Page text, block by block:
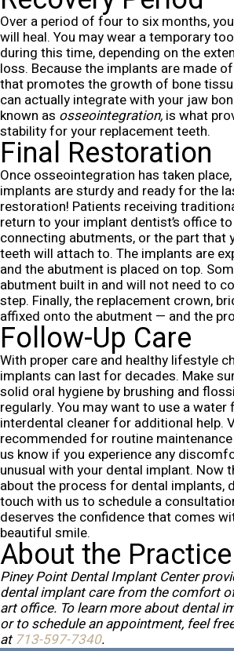
Over a period of four to six months,
will heal. You may wear a temporary
during this time, depending on the
loss. Because the implants are made
that promotes the growth of bone
can actually integrate with your jaw
known as osseointegration, is what
stability for your replacement teeth.
Final Restoration
Once osseointegration has taken
implants are sturdy and ready for the
restoration! Patients receiving
return to your implant dentist’s office
connecting abutments, or the part that
teeth will attach to. The implants are
and the abutment is placed on top.
abutment built in and will not need to
step. Finally, the replacement crown,
affixed onto the abutment — and the
Follow-Up Care
With proper care and healthy lifestyle
implants can last for decades. Make
solid oral hygiene by brushing and
regularly. You may want to use a water
interdental cleaner for additional help.
recommended for routine
us know if you experience any
unusual with your dental implant. Now
about the process for dental implants,
touch with us to schedule a
deserves the confidence that comes
beautiful smile.
About the Practice
Piney Point Dental Implant Center
dental implant care from the comfort
art office. To learn more about dental
or to schedule an appointment, feel
at 713-597-7340.